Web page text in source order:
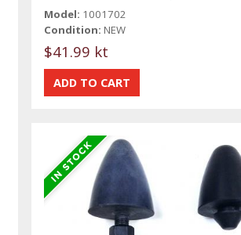
Model: 1001702
Condition: NEW
$41.99 kt